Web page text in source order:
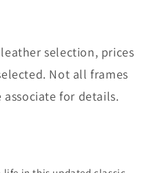
selection, prices
Not all frames
for details.